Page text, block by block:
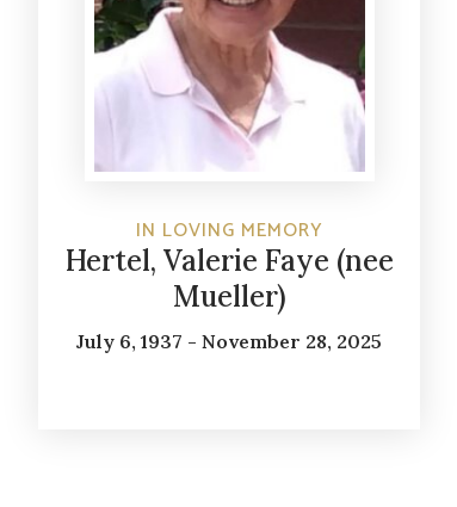
IN LOVING MEMORY
Hertel, Valerie Faye (nee
Mueller)
July 6, 1937 - November 28, 2025